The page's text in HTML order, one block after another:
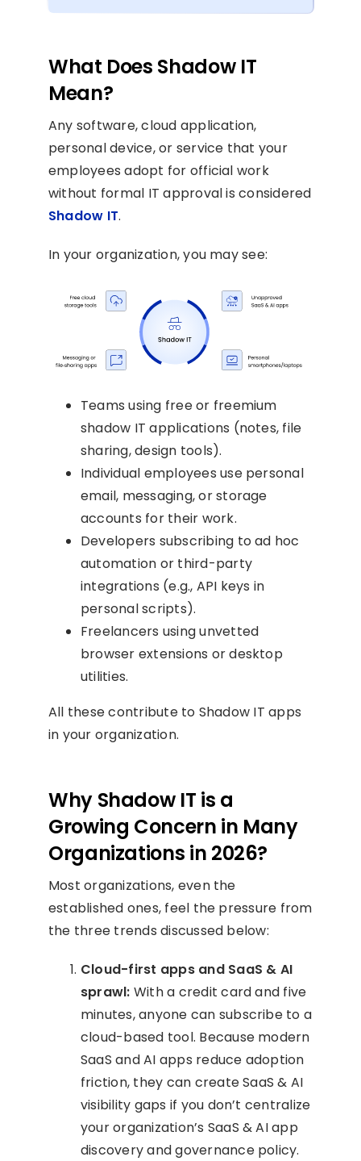
What Does Shadow IT
Mean?
Any software, cloud application,
personal device, or service that your
employees adopt for official work
without formal IT approval is considered
Shadow IT.
In your organization, you may see:
Teams using free or freemium
shadow IT applications (notes, file
sharing, design tools).
Individual employees use personal
email, messaging, or storage
accounts for their work.
Developers subscribing to ad hoc
automation or third-party
integrations (e.g., API keys in
personal scripts).
Freelancers using unvetted
browser extensions or desktop
utilities.
All these contribute to Shadow IT apps
in your organization.
Why Shadow IT is a
Growing Concern in Many
Organizations in 2026?
Most organizations, even the
established ones, feel the pressure from
the three trends discussed below:
Cloud-first apps and SaaS & AI
sprawl: With a credit card and five
minutes, anyone can subscribe to a
cloud-based tool. Because modern
SaaS and AI apps reduce adoption
friction, they can create SaaS & AI
visibility gaps if you don’t centralize
your organization’s SaaS & AI app
discovery and governance policy.